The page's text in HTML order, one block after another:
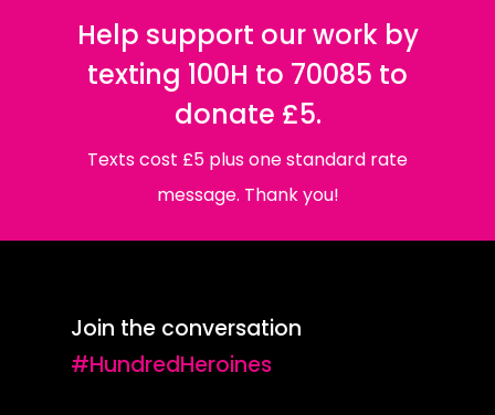
Help support our work by
texting 100H to 70085 to
donate £5.
Texts cost £5 plus one standard rate
message. Thank you!
Join the conversation
#HundredHeroines